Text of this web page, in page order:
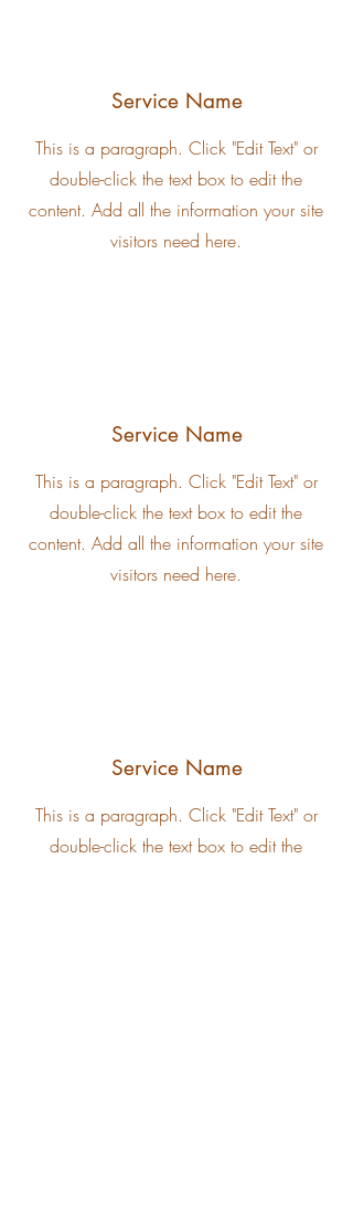
Service Name
This is a paragraph. Click "Edit Text" or
double-click the text box to edit the
content. Add all the information your site
visitors need here.
Service Name
This is a paragraph. Click "Edit Text" or
double-click the text box to edit the
content. Add all the information your site
visitors need here.
Service Name
This is a paragraph. Click "Edit Text" or
double-click the text box to edit the